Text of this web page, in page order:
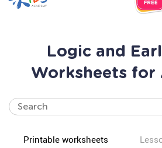
Logic and
Worksheets for
Printable worksheets